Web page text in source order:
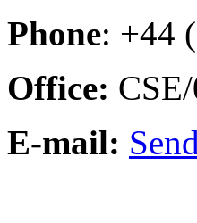
Phone: +44
Office:
E-mail: